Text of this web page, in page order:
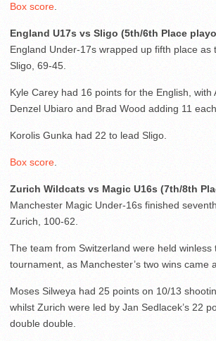
Box score
England U17s vs Sligo (5th/6th Place
England Under-17s wrapped up fifth place as
Sligo, 69-45.
Kyle Carey had 16 points for the English, with
Denzel Ubiaro and Brad Wood adding 11 each.
Korolis Gunka had 22 to lead Sligo.
Box score
Zurich Wildcats vs Magic U16s (7th/8th
Manchester Magic Under-16s finished
Zurich, 100-62.
The team from Switzerland were held winless
tournament, as Manchester’s two wins came
Moses Silweya had 25 points on 10/13
whilst Zurich were led by Jan Sedlacek’s 22
double double.